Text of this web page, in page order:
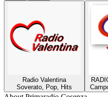
Radio Valentina
Soverato, Pop, Hits